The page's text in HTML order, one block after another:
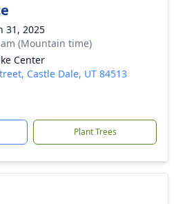
31, 2025
(Mountain time)
Center
Castle Dale, UT 84513
Plant Trees